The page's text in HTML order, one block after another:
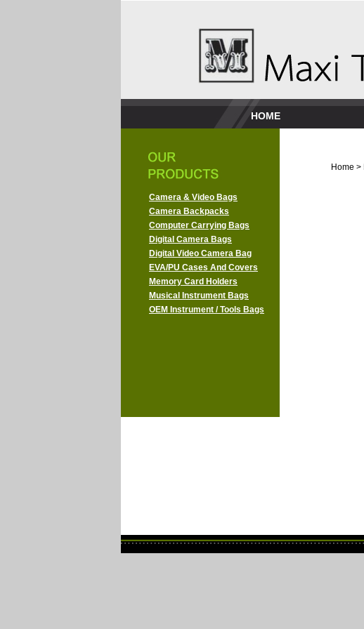
HOME
Camera & Video Bags
Camera Backpacks
Computer Carrying Bags
Digital Camera Bags
Digital Video Camera Bag
EVA/PU Cases And Covers
Memory Card Holders
Musical Instrument Bags
OEM Instrument / Tools Bags
Home >